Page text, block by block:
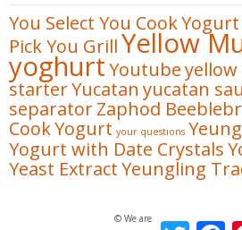
You Select You Cook
Pick You GrillYellow
yoghurtYoutube
starterYucatan yucatan
separatorZaphod
CookYogurt your questions
Yogurt with Date Crystals
Yeast ExtractYeungling
© We are not Foodies. All